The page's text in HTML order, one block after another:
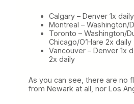
Calgary – Denver 1x daily
Montreal – Washington/
Toronto – Washington/
Chicago/O’Hare 2x daily
Vancouver – Denver 1x
2x daily
As you can see, there are no
from Newark at all, nor Los